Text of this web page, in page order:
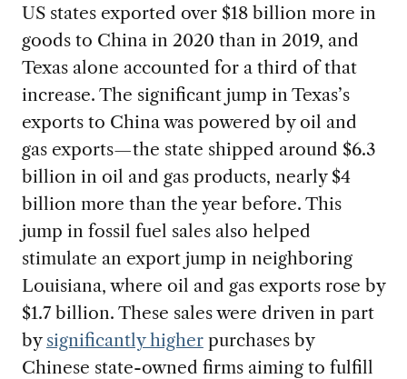
US states exported over $18 billion more in
goods to China in 2020 than in 2019, and
Texas alone accounted for a third of that
increase. The significant jump in Texas’s
exports to China was powered by oil and
gas exports—the state shipped around $6.3
billion in oil and gas products, nearly $4
billion more than the year before. This
jump in fossil fuel sales also helped
stimulate an export jump in neighboring
Louisiana, where oil and gas exports rose by
$1.7 billion. These sales were driven in part
by significantly higherpurchases by
Chinese state-owned firms aiming to fulfill